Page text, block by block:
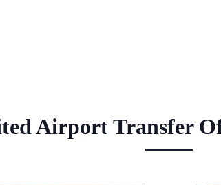
Airport Transfer